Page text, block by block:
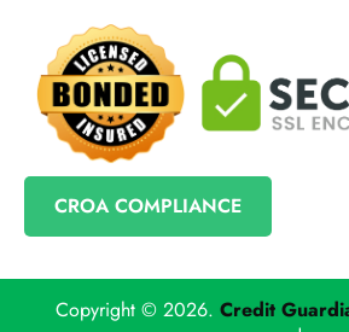
CROA COMPLIANCE
Copyright © 2026. Credit